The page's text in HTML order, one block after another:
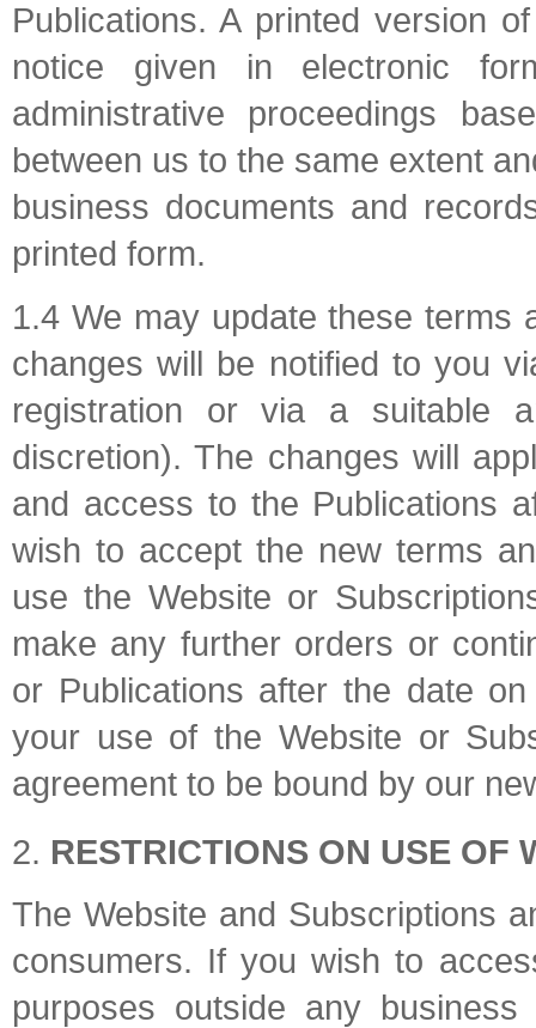
Publications. A printed version
notice given in electronic
administrative proceedings
between us to the same extent
business documents and
printed form.
1.4 We may update these terms
changes will be notified to you
registration or via a suitable
discretion). The changes will
and access to the Publications
wish to accept the new terms
use the Website or
make any further orders or
or Publications after the date
your use of the Website or
agreement to be bound by our
RESTRICTIONS ON USE OF
The Website and Subscriptions
consumers. If you wish to
purposes outside any